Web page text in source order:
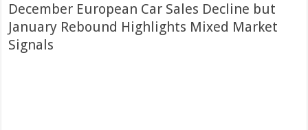
December European Car Sales Decline but
January Rebound Highlights Mixed Market
Signals